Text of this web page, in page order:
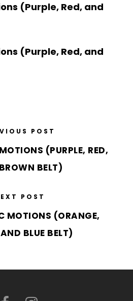
(Purple, Red, and
(Purple, Red, and
POST
(PURPLE, RED,
BELT)
POST
MOTIONS (ORANGE,
BLUE BELT)